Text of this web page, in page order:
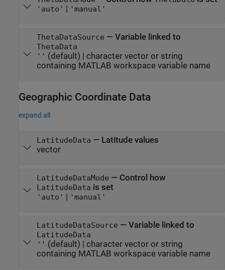
'auto' | 'manual'
ThetaDataSource — Variable linked to
ThetaData
'' (default) | character vector or string
containing MATLAB workspace variable name
Geographic Coordinate Data
expand all
LatitudeData — Latitude values
vector
LatitudeDataMode — Control how
LatitudeData is set
'auto' 'manual'
LatitudeDataSource — Variable linked to
LatitudeData
'' (default) | character vector or string
containing MATLAB workspace variable name